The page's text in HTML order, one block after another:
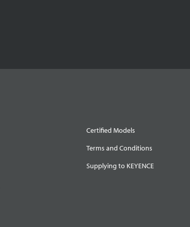
Certified Models
Terms and Conditions
Supplying to KEYENCE